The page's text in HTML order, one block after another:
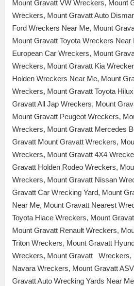
Mount Gravatt VW Wreckers, Mount
Wreckers, Mount Gravatt Auto
Ford Wreckers Near Me, Mount
Mount Gravatt Toyota Wreckers
European Car Wreckers, Mount
Wreckers, Mount Gravatt Kia
Holden Wreckers Near Me, Mount
Wreckers, Mount Gravatt Toyota
Gravatt All Jap Wreckers, Mount
Mount Gravatt Peugeot Wreckers,
Wreckers, Mount Gravatt Mercedes
Gravatt Mount Gravatt Wreckers,
Wreckers, Mount Gravatt 4X4
Gravatt Holden Rodeo Wreckers,
Wreckers, Mount Gravatt Nissan
Gravatt Car Wrecking Yard, Mount
Near Me, Mount Gravatt Nearest
Toyota Hiace Wreckers, Mount
Mount Gravatt Renault Wreckers,
Triton Wreckers, Mount Gravatt
Wreckers, Mount Gravatt Wreckers,
Navara Wreckers, Mount Gravatt
Gravatt Auto Wrecking Yards Near